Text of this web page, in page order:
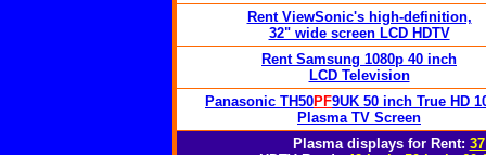
Rent ViewSonic's high-definition,
32" wide screen LCD HDTV
Rent Samsung 1080p 40 inch
LCD Television
Panasonic TH50PF9UK 50 inch True HD
Plasma TV Screen
Plasma displays for Rent: